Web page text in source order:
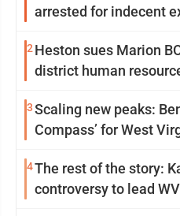
arrested for indecent
2 Heston sues Marion
district human
3Scaling new peaks:
Compass’ for West
4The rest of the story:
controversy to lead